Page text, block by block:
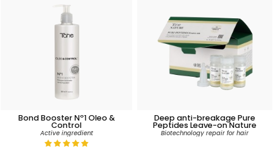
Bond Booster Nº1 Oleo &
Control
Active ingredient
Deep anti-breakage Pure
Peptides Leave-on Nature
Biotechnology repair for hair